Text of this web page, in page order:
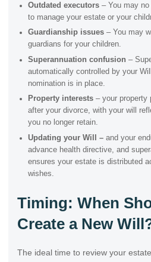
Outdated executors– You may no
to manage your estate or your
Guardianship issues– You may
guardians for your children.
Superannuation confusion –
automatically controlled by your
nomination is in place.
Property interests– your property
after your divorce, with your will
you no longer retain.
Updating your Will – and your
advance health directive, and
ensures your estate is distributed
wishes.
Timing: When
Create a New
The ideal time to review your